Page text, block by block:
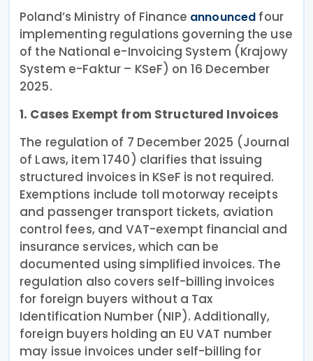
Poland’s Ministry of Finance announced four
implementing regulations governing the use
of the National e-Invoicing System (Krajowy
System e-Faktur – KSeF) on 16 December
2025.
1. Cases Exempt from Structured Invoices
The regulation of 7 December 2025 (Journal
of Laws, item 1740) clarifies that issuing
structured invoices in KSeF is not required.
Exemptions include toll motorway receipts
and passenger transport tickets, aviation
control fees, and VAT-exempt financial and
insurance services, which can be
documented using simplified invoices. The
regulation also covers self-billing invoices
for foreign buyers without a Tax
Identification Number (NIP). Additionally,
foreign buyers holding an EU VAT number
may issue invoices under self-billing for